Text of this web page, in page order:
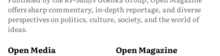
offers sharp commentary, in-depth reportage, and diverse
perspectives on politics, culture, society, and the world of
ideas.
Open Media Open Magazine